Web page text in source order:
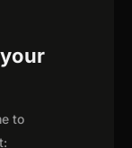
to